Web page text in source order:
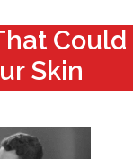
Could
Skin